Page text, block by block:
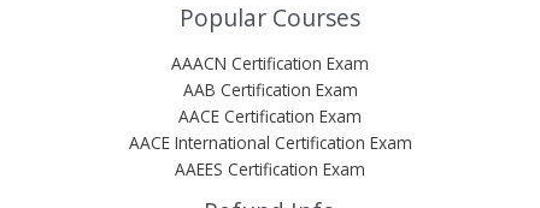
Popular Courses
AAACN Certification Exam
AAB Certification Exam
AACE Certification Exam
AACE International Certification Exam
AAEES Certification Exam